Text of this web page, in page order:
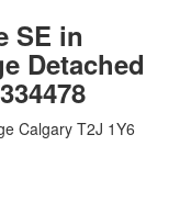
SE in
Detached
Calgary T2J 1Y6